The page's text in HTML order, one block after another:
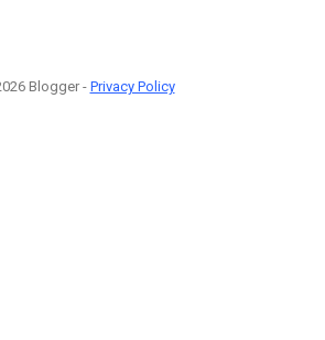
Blogger - Privacy Policy